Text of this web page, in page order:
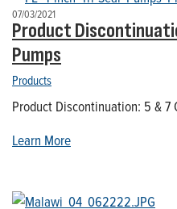
07/03/2021
Product
Pumps
Products
Product Discontinuation: 5 & 7
Learn More